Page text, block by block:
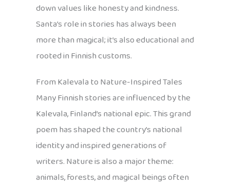
down values like honesty and kindness.
Santa’s role in stories has always been
more than magical; it’s also educational and
rooted in Finnish customs.
From Kalevala to Nature-Inspired Tales
Many Finnish stories are influenced by the
Kalevala, Finland’s national epic. This grand
poem has shaped the country’s national
identity and inspired generations of
writers. Nature is also a major theme:
animals, forests, and magical beings often